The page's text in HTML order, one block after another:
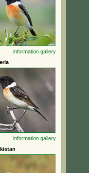
information gallery
information gallery